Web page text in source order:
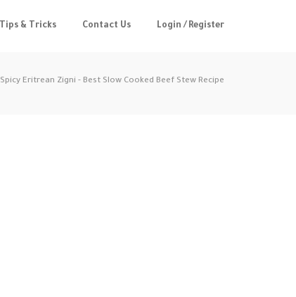
Tips & Tricks Contact Us Login / Register
Spicy Eritrean Zigni - Best Slow Cooked Beef Stew Recipe